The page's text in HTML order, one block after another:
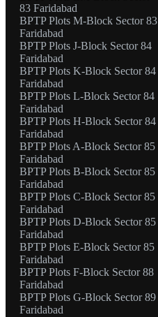
83 Faridabad
BPTP Plots M-Block Sector 83
Faridabad
BPTP Plots J-Block Sector 84
Faridabad
BPTP Plots K-Block Sector 84
Faridabad
BPTP Plots L-Block Sector 84
Faridabad
BPTP Plots H-Block Sector 84
Faridabad
BPTP Plots A-Block Sector 85
Faridabad
BPTP Plots B-Block Sector 85
Faridabad
BPTP Plots C-Block Sector 85
Faridabad
BPTP Plots D-Block Sector 85
Faridabad
BPTP Plots E-Block Sector 85
Faridabad
BPTP Plots F-Block Sector 88
Faridabad
BPTP Plots G-Block Sector 89
Faridabad